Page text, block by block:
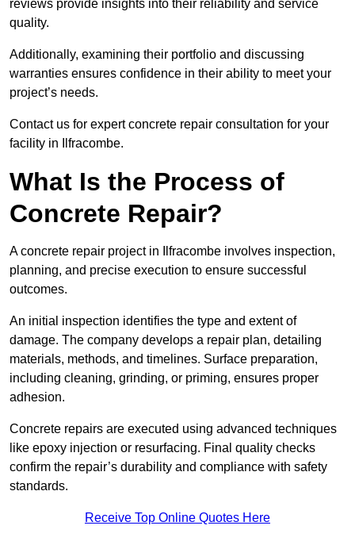
reviews provide insights into their reliability and service
quality.
Additionally, examining their portfolio and discussing
warranties ensures confidence in their ability to meet your
project’s needs.
Contact us for expert concrete repair consultation for your
facility in Ilfracombe.
What Is the Process of
Concrete Repair?
A concrete repair project in Ilfracombe involves inspection,
planning, and precise execution to ensure successful
outcomes.
An initial inspection identifies the type and extent of
damage. The company develops a repair plan, detailing
materials, methods, and timelines. Surface preparation,
including cleaning, grinding, or priming, ensures proper
adhesion.
Concrete repairs are executed using advanced techniques
like epoxy injection or resurfacing. Final quality checks
confirm the repair’s durability and compliance with safety
standards.
Receive Top Online Quotes Here